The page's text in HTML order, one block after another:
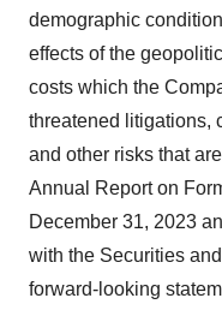
demographic
effects of the
costs which the
threatened litigations,
and other risks that
Annual Report on
December 31, 2023
with the Securities
forward-looking